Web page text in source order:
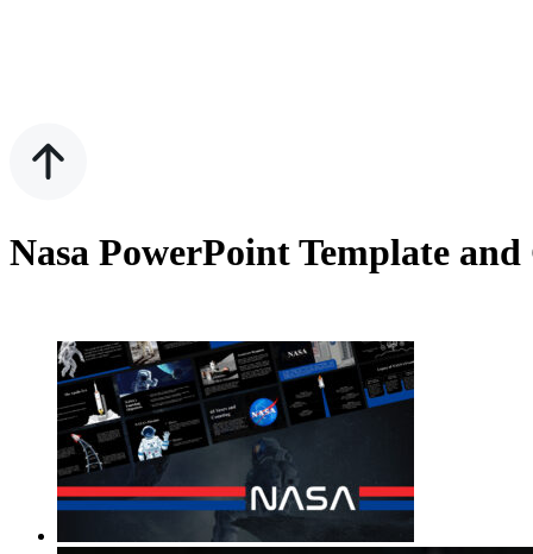
Nasa PowerPoint Template and